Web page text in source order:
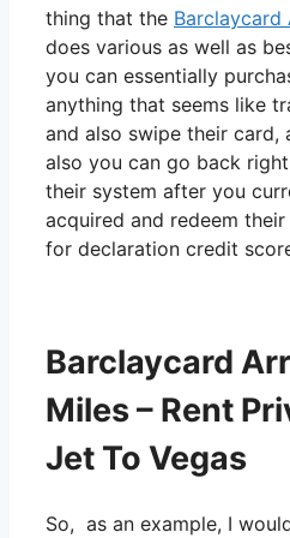
thing that the Barclaycard
does various as well as
you can essentially
anything that seems like
and also swipe their card,
also you can go back
their system after you
acquired and redeem their
for declaration credit
Barclaycard
Miles – Rent
Jet To Vegas
So, as an example, I